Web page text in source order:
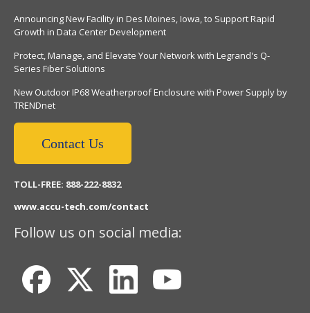
Announcing New Facility in Des Moines, Iowa, to Support Rapid
Growth in Data Center Development
Protect, Manage, and Elevate Your Network with Legrand's Q-
Series Fiber Solutions
New Outdoor IP68 Weatherproof Enclosure with Power Supply by
TRENDnet
Contact Us
TOLL-FREE: 888-222-8832
www.accu-tech.com/contact
Follow us on social media: